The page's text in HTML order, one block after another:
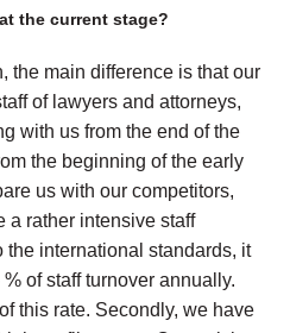
the current stage?
the main difference is that our
of lawyers and attorneys,
with us from the end of the
the beginning of the early
us with our competitors,
a rather intensive staff
the international standards, it
of staff turnover annually.
this rate. Secondly, we have